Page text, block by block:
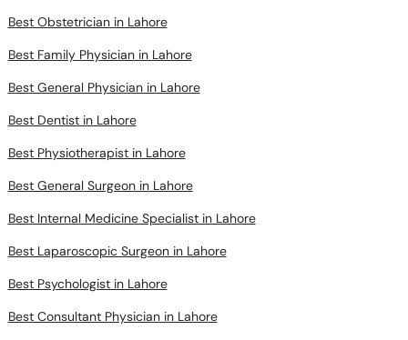
Best Obstetrician in Lahore
Best Family Physician in Lahore
Best General Physician in Lahore
Best Dentist in Lahore
Best Physiotherapist in Lahore
Best General Surgeon in Lahore
Best Internal Medicine Specialist in Lahore
Best Laparoscopic Surgeon in Lahore
Best Psychologist in Lahore
Best Consultant Physician in Lahore